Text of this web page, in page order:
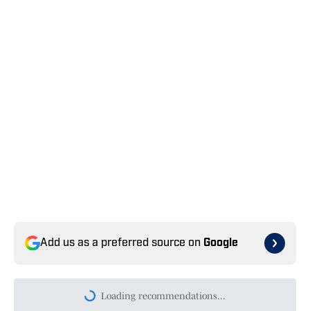
Add us as a preferred source on Google
Loading recommendations...
Please wait while we load